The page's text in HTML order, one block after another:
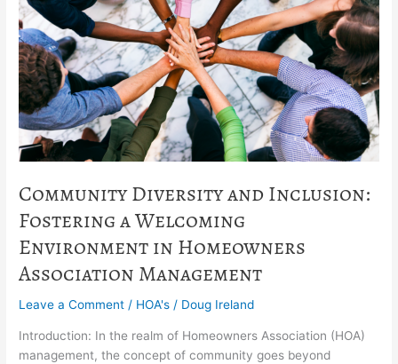
Community Diversity and Inclusion:
Fostering a Welcoming
Environment in Homeowners
Association Management
Leave a Comment / HOA's / Doug Ireland
Introduction: In the realm of Homeowners Association (HOA)
management, the concept of community goes beyond
Fostering
a
Welcoming
Environment
in
Homeowners
Association
Management